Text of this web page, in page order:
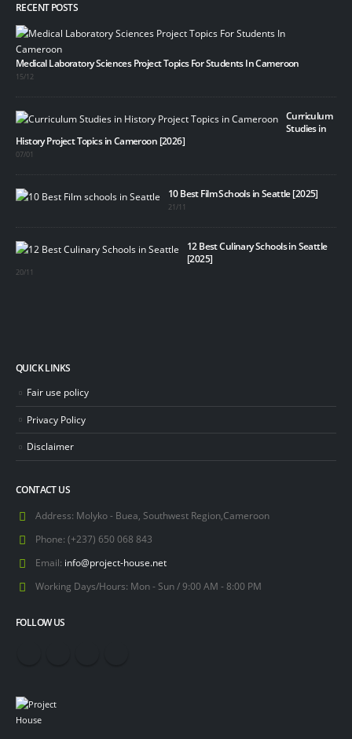
RECENT POSTS
Medical Laboratory Sciences Project Topics For Students In Cameroon
15/12
Curriculum
Studies in
History Project Topics in Cameroon [2026]
07/01
10 Best Film Schools in Seattle [2025]
21/11
12 Best Culinary Schools in Seattle
[2025]
20/11
QUICK LINKS
Fair use policy
Privacy Policy
Disclaimer
CONTACT US
Address: Molyko - Buea, Southwest Region,Cameroon
Phone: (+237) 650 068 843
Email: info@project-house.net
Working Days/Hours: Mon - Sun / 9:00 AM - 8:00 PM
FOLLOW US